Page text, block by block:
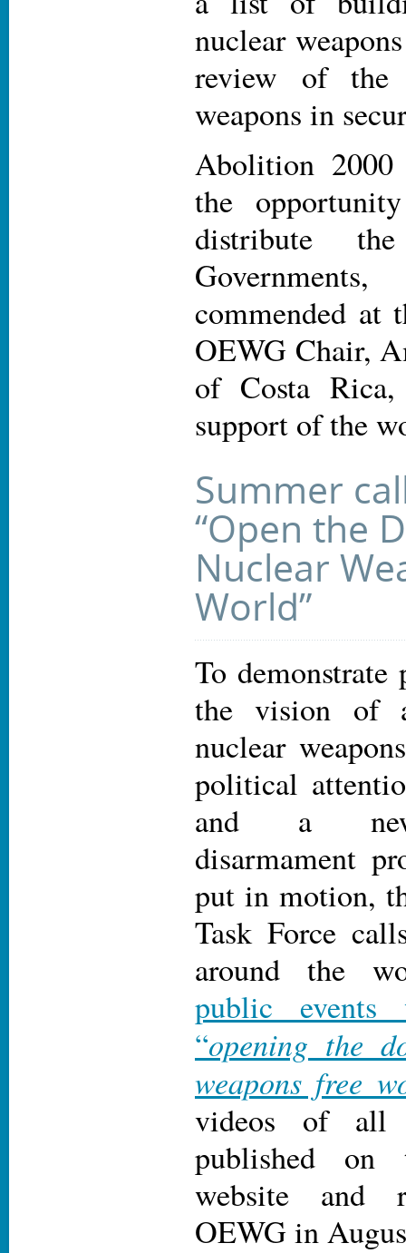
nuclear
review of the
weapons in
Abolition 2000
the
distribute
commended at
OEWG Chair,
of Costa
support of the
Summer
“Open the
Nuclear
World”
To
the vision of
nuclear
political
and a
disarmament
put in motion,
Task Force
around the
public
“opening the
weapons free
videos of all
published on
website and
OEWG in